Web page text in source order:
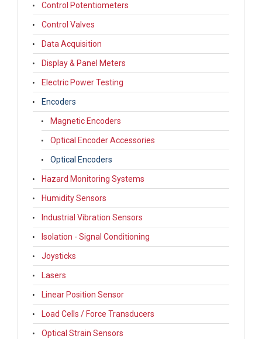
Control Potentiometers
Control Valves
Data Acquisition
Display & Panel Meters
Electric Power Testing
Encoders
Magnetic Encoders
Optical Encoder Accessories
Optical Encoders
Hazard Monitoring Systems
Humidity Sensors
Industrial Vibration Sensors
Isolation - Signal Conditioning
Joysticks
Lasers
Linear Position Sensor
Load Cells / Force Transducers
Optical Strain Sensors